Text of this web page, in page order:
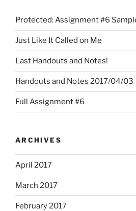
Protected: Assignment #6
Just Like It Called on Me
Last Handouts and Notes!
Handouts and Notes 2017/04/03
Full Assignment #6
ARCHIVES
April 2017
March 2017
February 2017